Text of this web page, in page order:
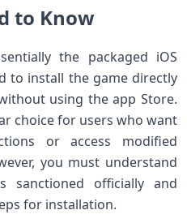
to Know
the packaged iOS
to‍ install the game directly​
using the app Store.
choice for users who want
or access modified
you must understand
‌sanctioned officially and⁣
for installation.